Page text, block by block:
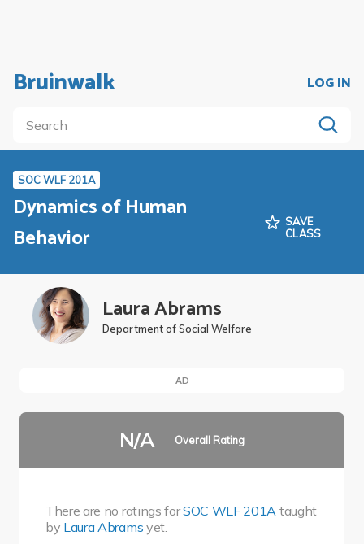
Bruinwalk LOG IN
SOC WLF 201A
Dynamics of Human
Behavior
SAVE
CLASS
Laura Abrams
Department of Social Welfare
AD
N/A Overall Rating
There are no ratings forSOC WLF 201A taught
by Laura Abrams yet.